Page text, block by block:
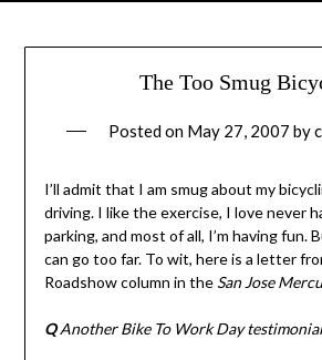
The Too Smug
Posted on May 27, 2007 by
I’ll admit that I am smug about my
driving. I like the exercise, I love never
parking, and most of all, I’m having fun.
can go too far. To wit, here is a letter
Roadshow column in the San Jose
QAnother Bike To Work Day